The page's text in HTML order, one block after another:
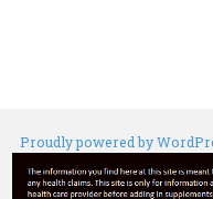
Proudly powered by